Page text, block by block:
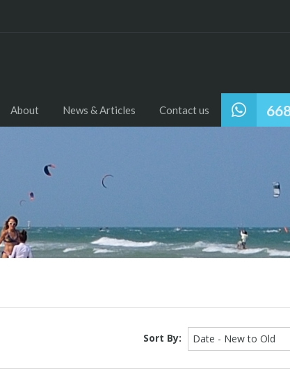
About News & Articles Contact us
Sort By: Date - New to Old